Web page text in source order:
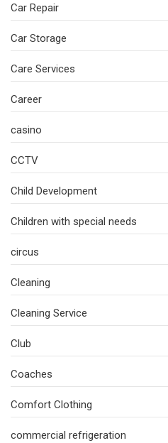
Car Repair
Car Storage
Care Services
Career
casino
CCTV
Child Development
Children with special needs
circus
Cleaning
Cleaning Service
Club
Coaches
Comfort Clothing
commercial refrigeration